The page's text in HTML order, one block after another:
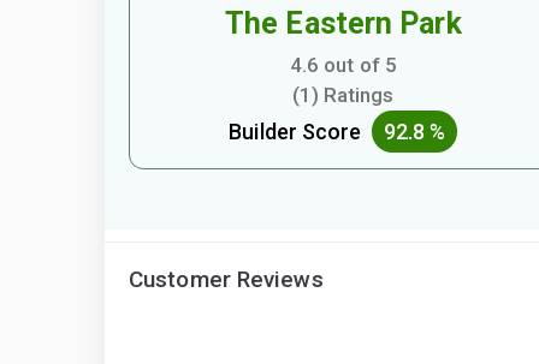
The Eastern Park
4.6 out of 5
(1) Ratings
Builder Score 92.8 %
Customer Reviews